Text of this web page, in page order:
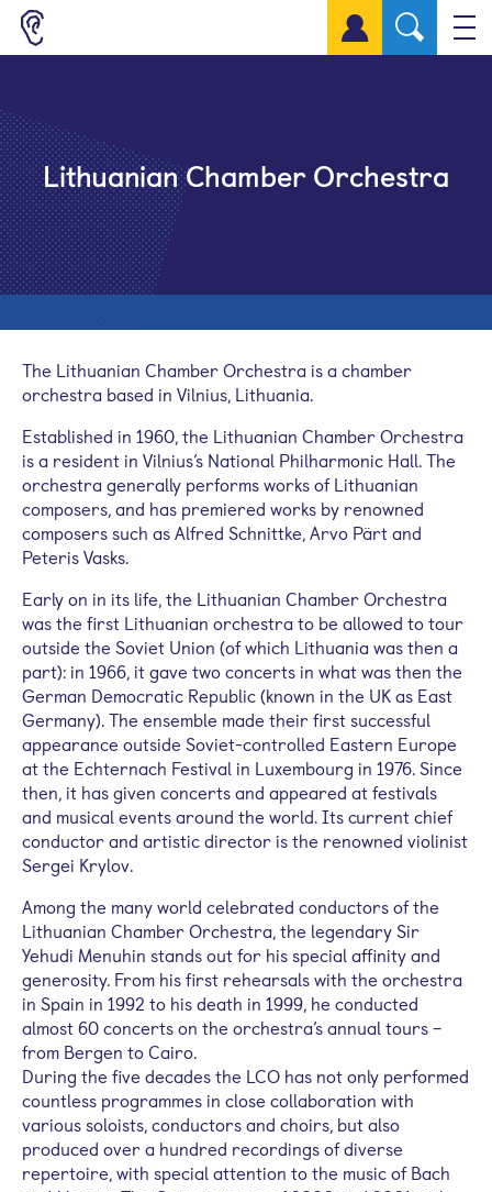
Sign up for a free account
Lithuanian Chamber Orchestra
The Lithuanian Chamber Orchestra is a chamber
orchestra based in Vilnius, Lithuania.
Established in 1960, the Lithuanian Chamber Orchestra
is a resident in Vilnius’s National Philharmonic Hall. The
orchestra generally performs works of Lithuanian
composers, and has premiered works by renowned
composers such as Alfred Schnittke, Arvo Pärt and
Peteris Vasks.
Early on in its life, the Lithuanian Chamber Orchestra
was the first Lithuanian orchestra to be allowed to tour
outside the Soviet Union (of which Lithuania was then a
part): in 1966, it gave two concerts in what was then the
German Democratic Republic (known in the UK as East
Germany). The ensemble made their first successful
appearance outside Soviet-controlled Eastern Europe
at the Echternach Festival in Luxembourg in 1976. Since
then, it has given concerts and appeared at festivals
and musical events around the world. Its current chief
conductor and artistic director is the renowned violinist
Sergei Krylov.
Among the many world celebrated conductors of the
Lithuanian Chamber Orchestra, the legendary Sir
Yehudi Menuhin stands out for his special affinity and
generosity. From his first rehearsals with the orchestra
in Spain in 1992 to his death in 1999, he conducted
almost 60 concerts on the orchestra’s annual tours –
from Bergen to Cairo.
During the five decades the LCO has not only performed
countless programmes in close collaboration with
various soloists, conductors and choirs, but also
produced over a hundred recordings of diverse
repertoire, with special attention to the music of Bach